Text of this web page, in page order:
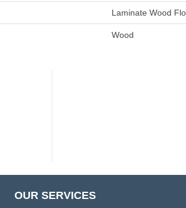
Laminate Wood
Wood
OUR SERVICES